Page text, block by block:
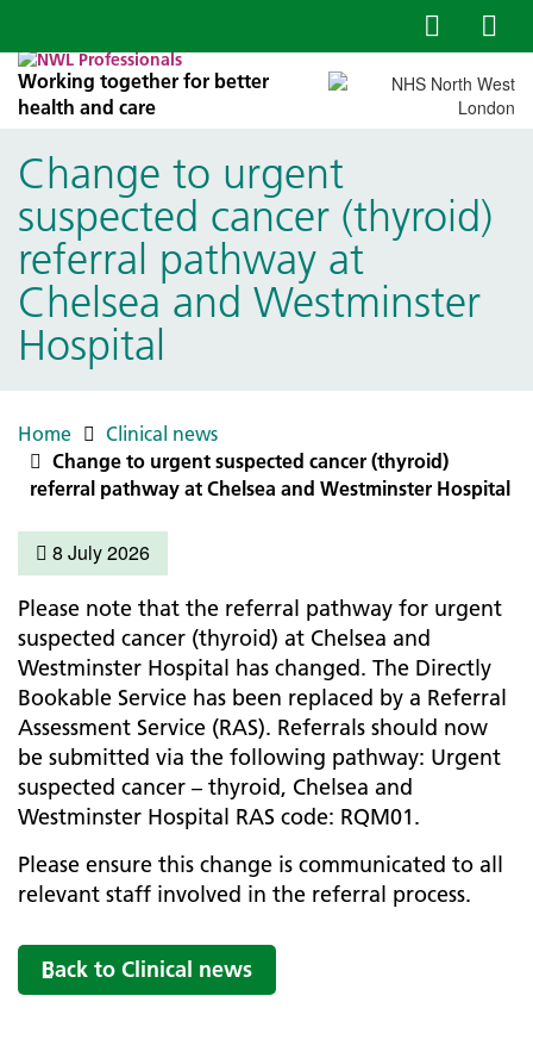
Working together for better
health and care
Change to urgent
suspected cancer (thyroid)
referral pathway at
Chelsea and Westminster
Hospital
Home
Clinical news
Change to urgent suspected cancer (thyroid)
referral pathway at Chelsea and Westminster Hospital
8 July 2026
Please note that the referral pathway for urgent
suspected cancer (thyroid) at Chelsea and
Westminster Hospital has changed. The Directly
Bookable Service has been replaced by a Referral
Assessment Service (RAS). Referrals should now
be submitted via the following pathway: Urgent
suspected cancer – thyroid, Chelsea and
Westminster Hospital RAS code: RQM01.
Please ensure this change is communicated to all
relevant staff involved in the referral process.
Back to Clinical news